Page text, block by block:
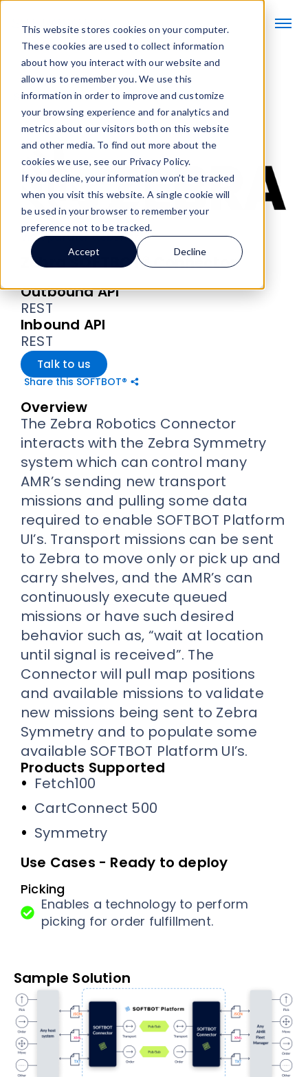
This website stores cookies on your computer.
These cookies are used to collect information
about how you interact with our website and
allow us to remember you. We use this
information in order to improve and customize
your browsing experience and for analytics and
metrics about our visitors both on this website
and other media. To find out more about the
cookies we use, see our Privacy Policy.
If you decline, your information won’t be tracked
when you visit this website. A single cookie will
be used in your browser to remember your
preference not to be tracked.
Accept Decline
SOFTBOTs/Zebra SOFTBOT® Connector
Visit partner website
Zebra SOFTBOT® Connector
Outbound API
REST
Inbound API
REST
Talk to us
Share this SOFTBOT®
Overview
The Zebra Robotics Connector
interacts with the Zebra Symmetry
system which can control many
AMR’s sending new transport
missions and pulling some data
required to enable SOFTBOT Platform
UI’s. Transport missions can be sent
to Zebra to move only or pick up and
carry shelves, and the AMR’s can
continuously execute queued
missions or have such desired
behavior such as, “wait at location
until signal is received”. The
Connector will pull map positions
and available missions to validate
new missions being sent to Zebra
Symmetry and to populate some
available SOFTBOT Platform UI’s.
Products Supported
Fetch100
CartConnect 500
Symmetry
Use Cases - Ready to deploy
Picking
Enables a technology to perform
picking for order fulfillment.
Sample Solution